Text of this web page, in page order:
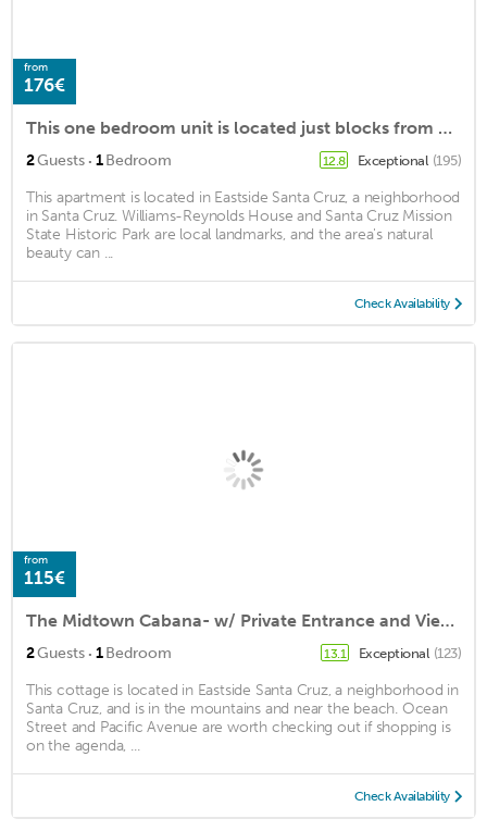
from
176€
This one bedroom unit is located just blocks from Pleasure Point!
2Guests · 1Bedroom 12.8 Exceptional (195)
This apartment is located in Eastside Santa Cruz, a neighborhood
in Santa Cruz. Williams-Reynolds House and Santa Cruz Mission
State Historic Park are local landmarks, and the area's natural
beauty can ...
Check Availability
from
115€
The Midtown Cabana- w/ Private Entrance and Views
2Guests · 1Bedroom 13.1 Exceptional (123)
This cottage is located in Eastside Santa Cruz, a neighborhood in
Santa Cruz, and is in the mountains and near the beach. Ocean
Street and Pacific Avenue are worth checking out if shopping is
on the agenda, ...
Check Availability